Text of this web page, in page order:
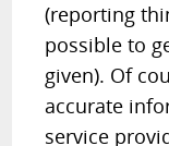
(reporting
possible to
given). Of
accurate
service